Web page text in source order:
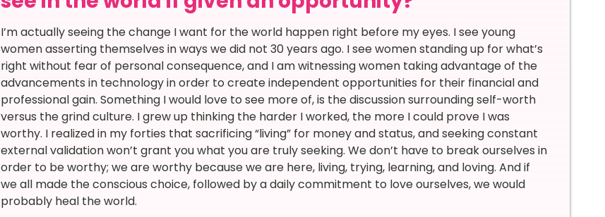
I’m actually seeing the change I want for the world happen right before my eyes. I see young
women asserting themselves in ways we did not 30 years ago. I see women standing up for what’s
right without fear of personal consequence, and I am witnessing women taking advantage of the
advancements in technology in order to create independent opportunities for their financial and
professional gain. Something I would love to see more of, is the discussion surrounding self-worth
versus the grind culture. I grew up thinking the harder I worked, the more I could prove I was
worthy. I realized in my forties that sacrificing “living” for money and status, and seeking constant
external validation won’t grant you what you are truly seeking. We don’t have to break ourselves in
order to be worthy; we are worthy because we are here, living, trying, learning, and loving. And if
we all made the conscious choice, followed by a daily commitment to love ourselves, we would
probably heal the world.